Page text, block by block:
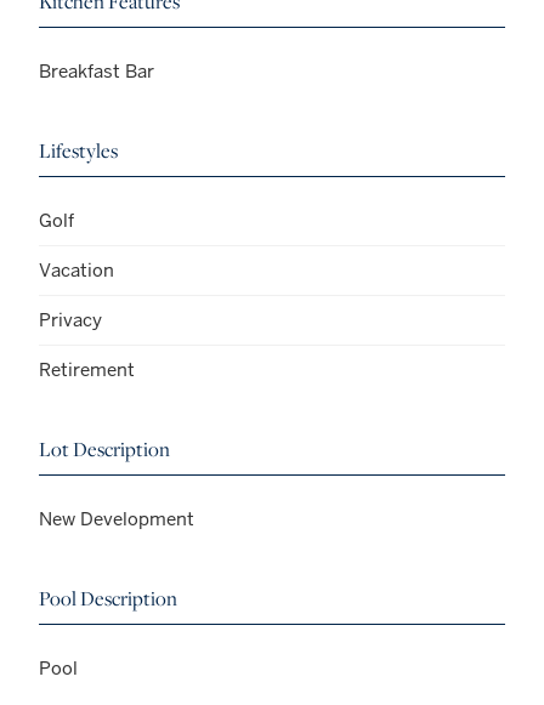
Breakfast Bar
Lifestyles
Golf
Vacation
Privacy
Retirement
Lot Description
New Development
Pool Description
Pool